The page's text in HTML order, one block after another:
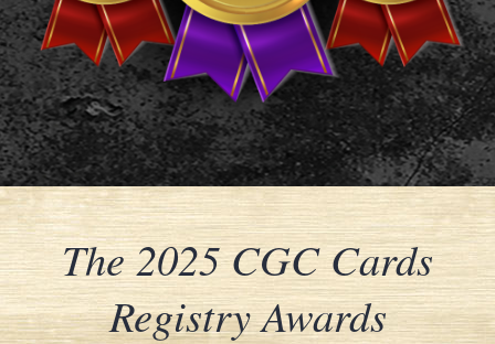
The 2025 CGC Cards
Registry Awards